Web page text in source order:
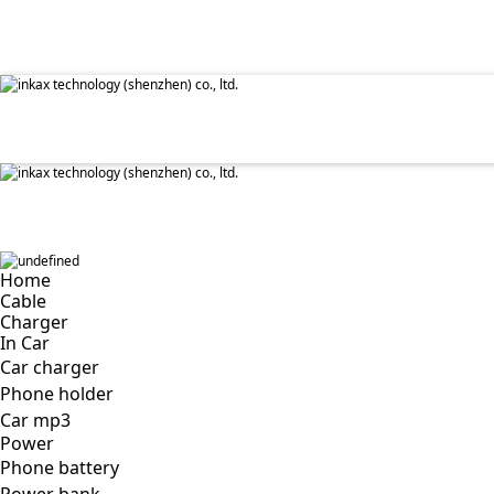
✕
Home
Cable
Charger
In Car
Car charger
Phone holder
Car mp3
Power
Phone battery